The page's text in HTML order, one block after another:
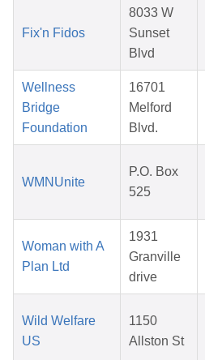
Fix'n Fidos
8033 W
Sunset
Blvd
Wellness
Bridge
Foundation
16701
Melford
Blvd.
WMNUnite
P.O. Box
525
Woman with A
Plan Ltd
1931
Granville
drive
Wild Welfare
US
1150
Allston St